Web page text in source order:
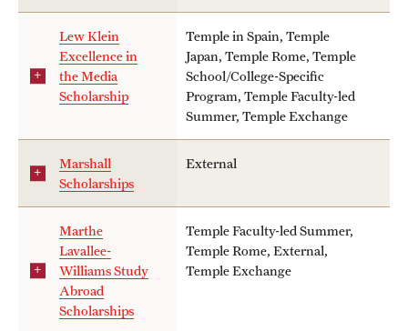
Lew Klein
Excellence in
the Media
Scholarship
Temple in Spain, Temple
Japan, Temple Rome, Temple
School/College-Specific
Program, Temple Faculty-led
Summer, Temple Exchange
Marshall
Scholarships
External
Marthe
Lavallee-
Williams Study
Abroad
Scholarships
Temple Faculty-led Summer,
Temple Rome, External,
Temple Exchange